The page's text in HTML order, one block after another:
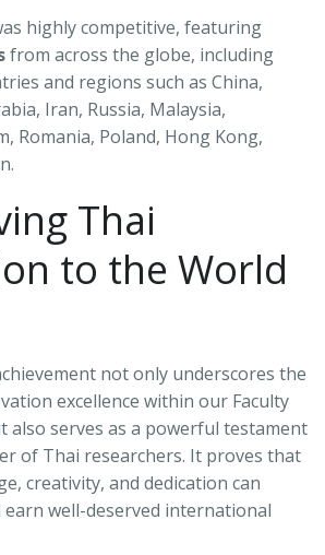
highly competitive, featuring
from across the globe, including
and regions such as China,
Iran, Russia, Malaysia,
Romania, Poland, Hong Kong,
Thai
to the World
not only underscores the
excellence within our Faculty
also serves as a powerful testament
of Thai researchers. It proves that
creativity, and dedication can
well-deserved international